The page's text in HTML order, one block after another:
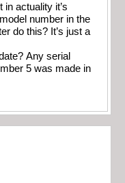
actuality it’s
number in the
do this? It’s just a
Any serial
5 was made in